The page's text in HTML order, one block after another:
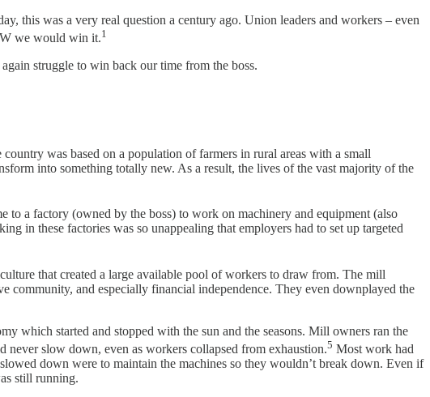
this was a very real question a century ago. Union leaders and workers – even
we would win it.1
struggle to win back our time from the boss.
country was based on a population of farmers in rural areas with a small
into something totally new. As a result, the lives of the vast majority of the
to a factory (owned by the boss) to work on machinery and equipment (also
in these factories was so unappealing that employers had to set up targeted
that created a large available pool of workers to draw from. The mill
community, and especially financial independence. They even downplayed the
which started and stopped with the sun and the seasons. Mill owners ran the
never slow down, even as workers collapsed from exhaustion.5 Most work had
down were to maintain the machines so they wouldn’t break down. Even if
still running.